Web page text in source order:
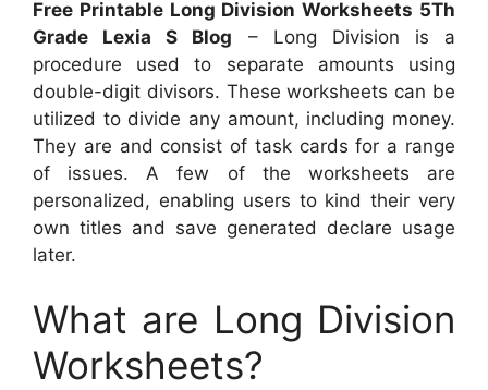
Free Printable Long Division Worksheets 5Th
Grade Lexia S Blog – Long Division is a
procedure used to separate amounts using
double-digit divisors. These worksheets can be
utilized to divide any amount, including money.
They are and consist of task cards for a range
of issues. A few of the worksheets are
personalized, enabling users to kind their very
own titles and save generated declare usage
later.
What are Long Division
Worksheets?